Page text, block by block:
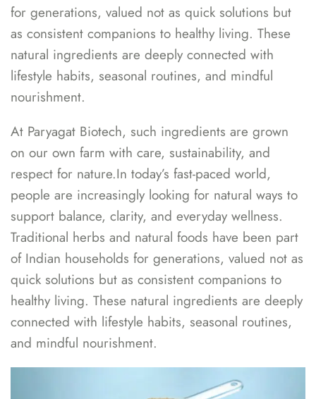
for generations, valued not as quick solutions but
as consistent companions to healthy living. These
natural ingredients are deeply connected with
lifestyle habits, seasonal routines, and mindful
nourishment.
At Paryagat Biotech, such ingredients are grown
on our own farm with care, sustainability, and
respect for nature.In today’s fast-paced world,
people are increasingly looking for natural ways to
support balance, clarity, and everyday wellness.
Traditional herbs and natural foods have been part
of Indian households for generations, valued not as
quick solutions but as consistent companions to
healthy living. These natural ingredients are deeply
connected with lifestyle habits, seasonal routines,
and mindful nourishment.